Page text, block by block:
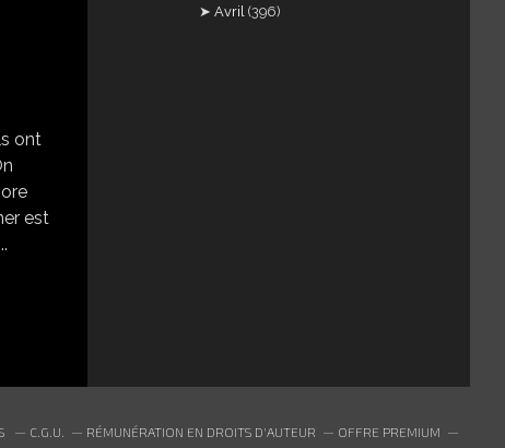
ont
est
Avril (396)
C.G.U. RÉMUNÉRATION EN DROITS D'AUTEUR
OFFRE PREMIUM